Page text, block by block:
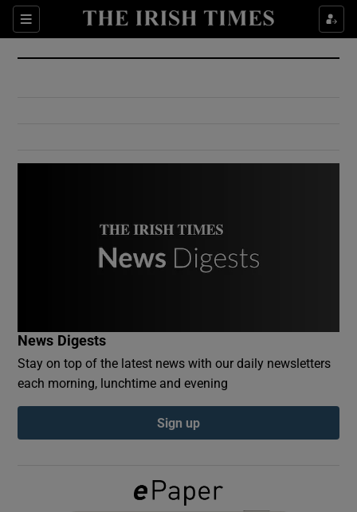
Sections
Show Culture sub sections
Show Environment sub sections
Show Podcasts sub sections
News Digests
Stay on top of the latest news with our daily newsletters
each morning, lunchtime and evening
Sign up